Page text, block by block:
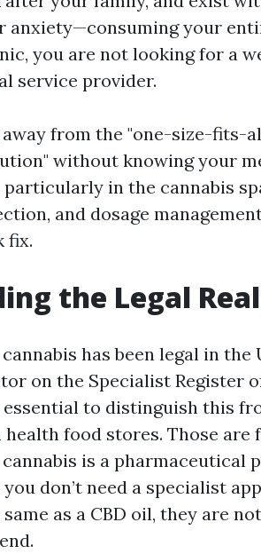
anxiety—consuming your
you are not looking for a
service provider.
from the "one-size-fits-
without knowing your
in the cannabis
and dosage
fix.
the Legal
has been legal in
on the Specialist Register
essential to distinguish this
food stores. Those are
is a pharmaceutical
don’t need a specialist
as a CBD oil, they are